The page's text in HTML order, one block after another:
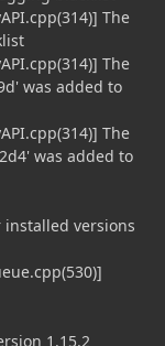
The
The
was added to
The
was added to
installed versions
1.15.2